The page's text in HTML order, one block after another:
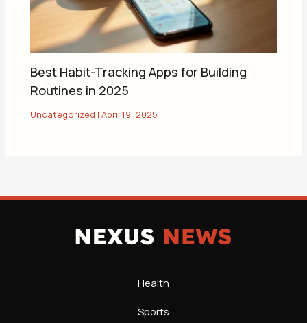
Best Habit-Tracking Apps for Building
Routines in 2025
Uncategorized |April 19, 2025
Health
Sports